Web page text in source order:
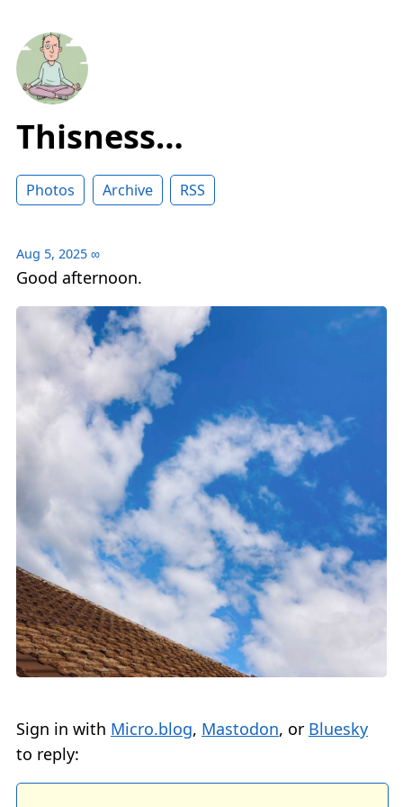
Thisness…
Photos Archive RSS
Aug 5, 2025 ∞
Good afternoon.
Sign in with Micro.blog, Mastodon, or Bluesky
to reply: